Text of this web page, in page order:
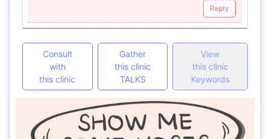
Reply
Consult
with
this clinic
Gather
this clinic
TALKS
View
this clinic
Keywords